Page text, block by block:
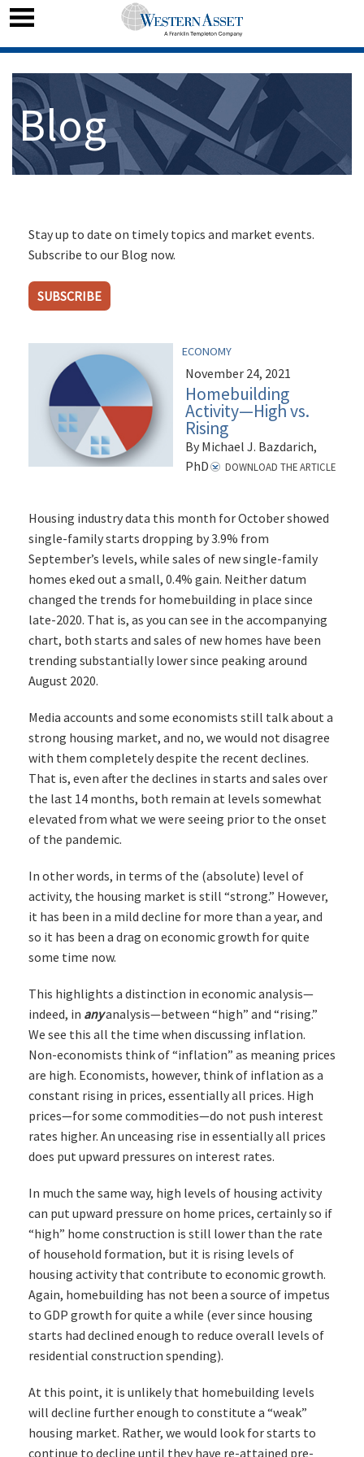
Blog
Stay up to date on timely topics and market events.
Subscribe to our Blog now.
SUBSCRIBE
ECONOMY
November 24, 2021
Homebuilding
Activity—High vs.
Rising
By Michael J. Bazdarich,
PhD
DOWNLOAD THE ARTICLE
Housing industry data this month for October showed
single-family starts dropping by 3.9% from
September’s levels, while sales of new single-family
homes eked out a small, 0.4% gain. Neither datum
changed the trends for homebuilding in place since
late-2020. That is, as you can see in the accompanying
chart, both starts and sales of new homes have been
trending substantially lower since peaking around
August 2020.
Media accounts and some economists still talk about a
strong housing market, and no, we would not disagree
with them completely despite the recent declines.
That is, even after the declines in starts and sales over
the last 14 months, both remain at levels somewhat
elevated from what we were seeing prior to the onset
of the pandemic.
In other words, in terms of the (absolute) level of
activity, the housing market is still “strong.” However,
it has been in a mild decline for more than a year, and
so it has been a drag on economic growth for quite
some time now.
This highlights a distinction in economic analysis—
indeed, in anyanalysis—between “high” and “rising.”
We see this all the time when discussing inflation.
Non-economists think of “inflation” as meaning prices
are high. Economists, however, think of inflation as a
constant rising in prices, essentially all prices. High
prices—for some commodities—do not push interest
rates higher. An unceasing rise in essentially all prices
does put upward pressures on interest rates.
In much the same way, high levels of housing activity
can put upward pressure on home prices, certainly so if
“high” home construction is still lower than the rate
of household formation, but it is rising levels of
housing activity that contribute to economic growth.
Again, homebuilding has not been a source of impetus
to GDP growth for quite a while (ever since housing
starts had declined enough to reduce overall levels of
residential construction spending).
At this point, it is unlikely that homebuilding levels
will decline further enough to constitute a “weak”
housing market. Rather, we would look for starts to
continue to decline until they have re-attained pre-